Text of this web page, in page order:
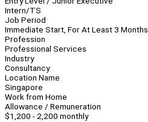
Intern/TS
Job Period
Immediate Start, For At Least 3 Months
Profession
Professional Services
Industry
Consultancy
Location Name
Singapore
Work from Home
Allowance / Remuneration
$1,200 - 2,200 monthly